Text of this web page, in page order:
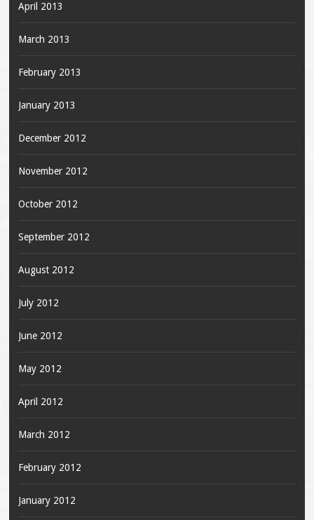
April 2013
March 2013
February 2013
January 2013
December 2012
November 2012
October 2012
September 2012
August 2012
July 2012
June 2012
May 2012
April 2012
March 2012
February 2012
January 2012